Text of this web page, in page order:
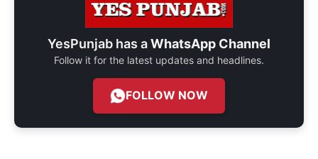
YesPunjab has aWhatsApp Channel
Follow it for the latest updates and headlines.
FOLLOW NOW